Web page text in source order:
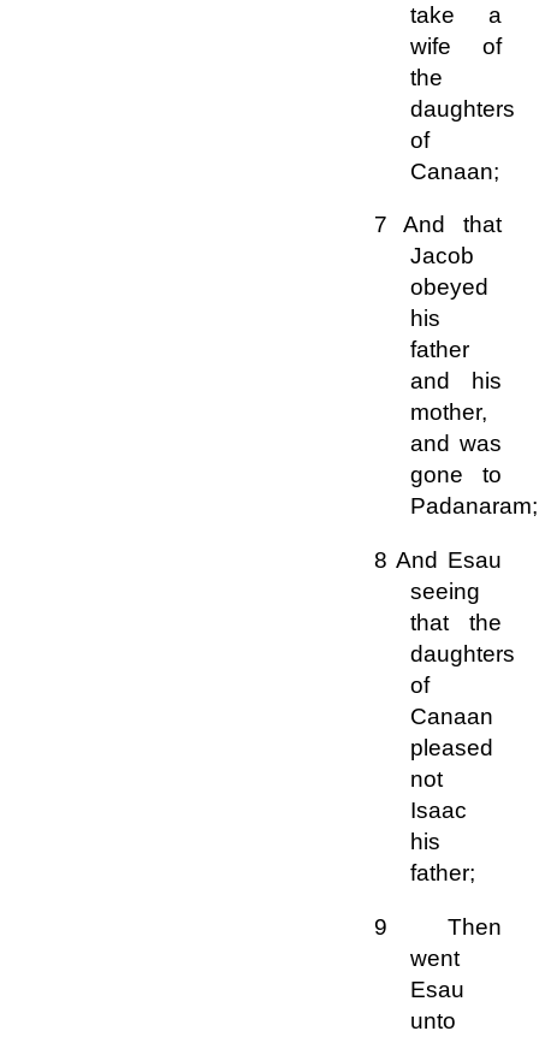
take a
wife of
the
daughters
of
Canaan;
7 And that
Jacob
obeyed
his
father
and his
mother,
and was
gone to
Padanaram;
8 And Esau
seeing
that the
daughters
of
Canaan
pleased
not
Isaac
his
father;
9 Then
went
Esau
unto